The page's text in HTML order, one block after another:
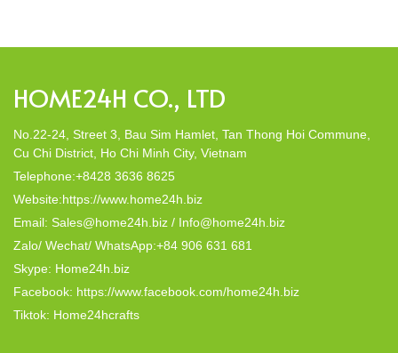
HOME24H CO., LTD
No.22-24, Street 3, Bau Sim Hamlet, Tan Thong Hoi Commune,
Cu Chi District, Ho Chi Minh City, Vietnam
Telephone:+8428 3636 8625
Website:https://www.home24h.biz
Email: Sales@home24h.biz / Info@home24h.biz
Zalo/ Wechat/ WhatsApp:+84 906 631 681
Skype: Home24h.biz
Facebook: https://www.facebook.com/home24h.biz
Tiktok: Home24hcrafts